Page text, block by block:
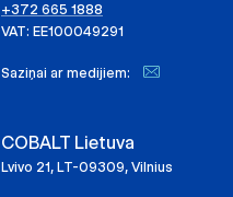
+372 665 1888
VAT: EE100049291
Saziņai ar medijiem:
COBALT Lietuva
Lvivo 21, LT-09309, Vilnius